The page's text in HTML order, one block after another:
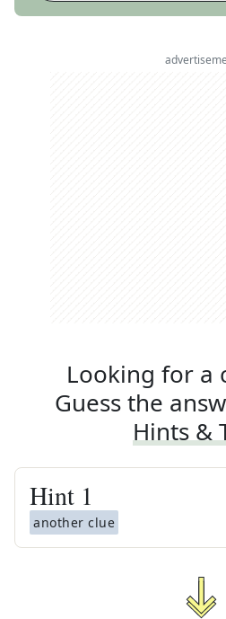
Looking for a
Guess the
Hints &
Hint 1
another clue